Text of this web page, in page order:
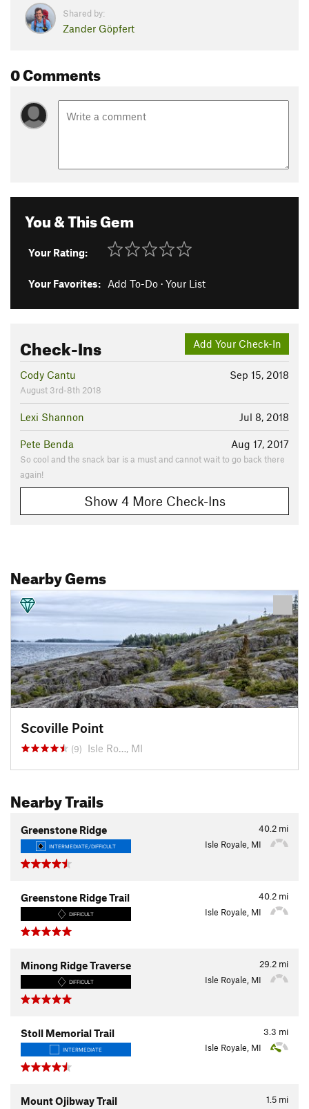
Shared by:
Zander Göpfert
0 Comments
You & This Gem
Your Rating:
Your Favorites: Add To-Do · Your List
Add Your Check-In
Check-Ins
Sep 15, 2018
Cody Cantu
August 3rd-8th 2018
Jul 8, 2018
Lexi Shannon
Aug 17, 2017
Pete Benda
So cool and the snack bar is a must and cannot wait to go back there
again!
Show 4 More Check-Ins
Nearby Gems
Scoville Point
(9) Isle Ro…, MI
Nearby Trails
40.2 mi
Greenstone Ridge
INTERMEDIATE/DIFFICULT Isle Royale, MI
40.2 mi
Greenstone Ridge Trail
DIFFICULT Isle Royale, MI
29.2 mi
Minong Ridge Traverse
DIFFICULT Isle Royale, MI
3.3 mi
Stoll Memorial Trail
INTERMEDIATE Isle Royale, MI
1.5 mi
Mount Ojibway Trail